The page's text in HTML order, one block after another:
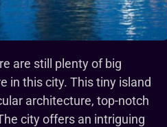
are still plenty of big
in this city. This tiny island
architecture, top-notch
city offers an intriguing